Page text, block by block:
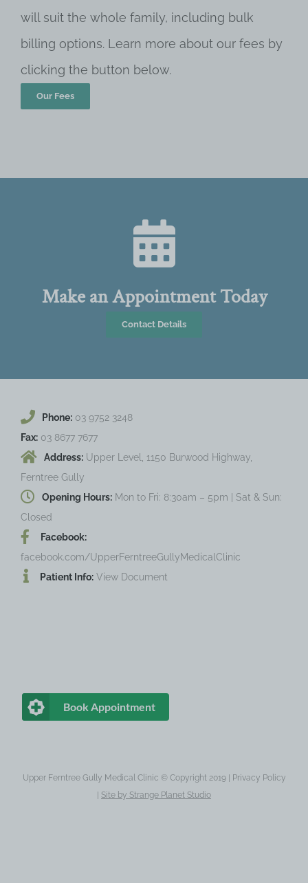
will suit the whole family, including bulk
billing options. Learn more about our fees by
clicking the button below.
Our Fees
Make an Appointment Today
Contact Details
Phone: 03 9752 3248
Fax: 03 8677 7677
Address: Upper Level, 1150 Burwood Highway,
Ferntree Gully
Opening Hours: Mon to Fri: 8:30am – 5pm | Sat & Sun:
Closed
Facebook:
facebook.com/UpperFerntreeGullyMedicalClinic
Patient Info: View Document
Book Appointment
Upper Ferntree Gully Medical Clinic © Copyright 2019 |
Privacy Policy
Site by Strange Planet Studio